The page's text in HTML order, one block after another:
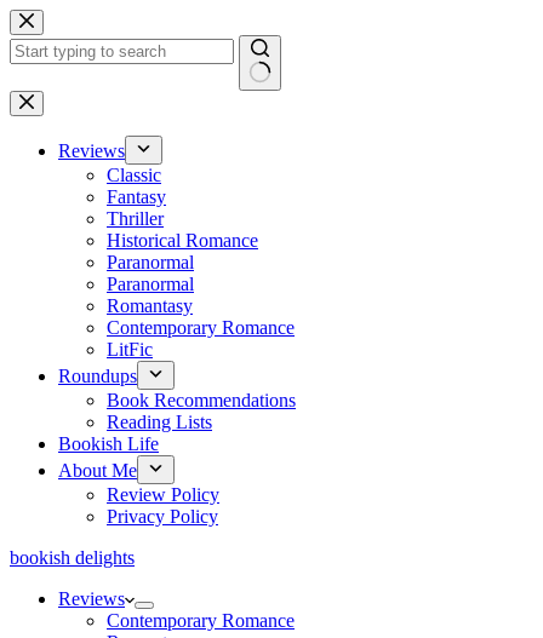
Skip
to
content
No
results
Reviews
Classic
Fantasy
Thriller
Historical Romance
Paranormal
Paranormal
Romantasy
Contemporary Romance
LitFic
Roundups
Book Recommendations
Reading Lists
Bookish Life
About Me
Review Policy
Privacy Policy
bookish delights
Reviews
Contemporary Romance